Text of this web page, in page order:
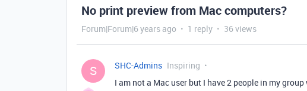
No print preview from Mac computers?
Forum|Forum|6 years ago 1 reply 36 views
S SHC-Admins Inspiring
I am not a Mac user but I have 2 people in my